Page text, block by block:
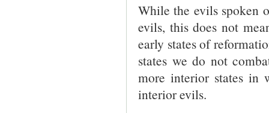
While the evils spoken
evils, this does not
early states of
states we do not
more interior states in
interior evils.